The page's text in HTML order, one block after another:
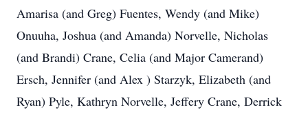
Amarisa (and Greg) Fuentes, Wendy (and Mike)
Onuuha, Joshua (and Amanda) Norvelle, Nicholas
(and Brandi) Crane, Celia (and Major Camerand)
Ersch, Jennifer (and Alex ) Starzyk, Elizabeth (and
Ryan) Pyle, Kathryn Norvelle, Jeffery Crane, Derrick